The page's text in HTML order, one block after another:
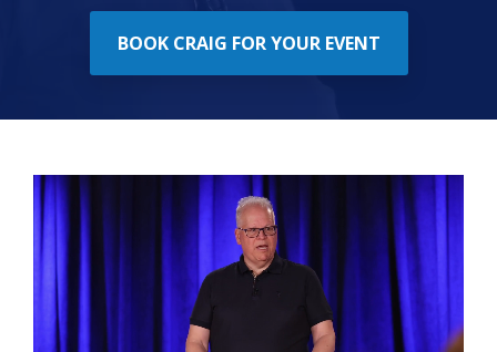
BOOK CRAIG FOR YOUR EVENT